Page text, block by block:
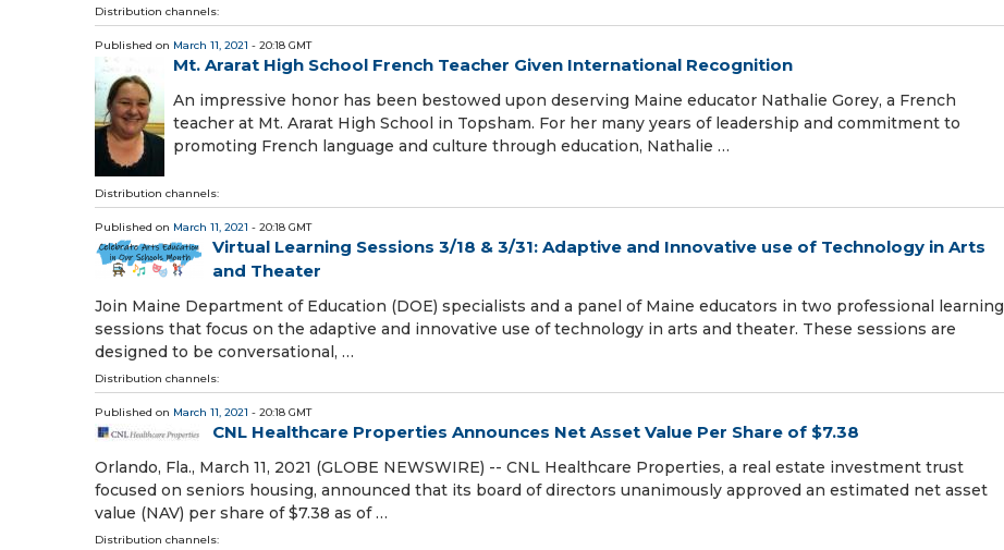
Distribution channels:
Published on March 11, 2021 - 20:18 GMT
Mt. Ararat High School French Teacher Given International Recognition
An impressive honor has been bestowed upon deserving Maine educator Nathalie Gorey, a French
teacher at Mt. Ararat High School in Topsham. For her many years of leadership and commitment to
promoting French language and culture through education, Nathalie …
Distribution channels:
Published on March 11, 2021 - 20:18 GMT
Virtual Learning Sessions 3/18 & 3/31: Adaptive and Innovative use of Technology in Arts
and Theater
Join Maine Department of Education (DOE) specialists and a panel of Maine educators in two professional learning
sessions that focus on the adaptive and innovative use of technology in arts and theater. These sessions are
designed to be conversational, …
Distribution channels:
Published on March 11, 2021 - 20:18 GMT
CNL Healthcare Properties Announces Net Asset Value Per Share of $7.38
Orlando, Fla., March 11, 2021 (GLOBE NEWSWIRE) -- CNL Healthcare Properties, a real estate investment trust
focused on seniors housing, announced that its board of directors unanimously approved an estimated net asset
value (NAV) per share of $7.38 as of …
Distribution channels: